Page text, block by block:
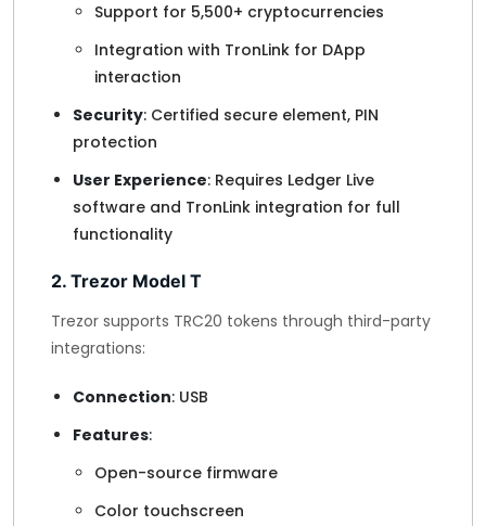
Support for 5,500+ cryptocurrencies
Integration with TronLink for DApp
interaction
Security: Certified secure element, PIN
protection
User Experience: Requires Ledger Live
software and TronLink integration for full
functionality
2. Trezor Model T
Trezor supports TRC20 tokens through third-party
integrations:
Connection: USB
Features:
Open-source firmware
Color touchscreen